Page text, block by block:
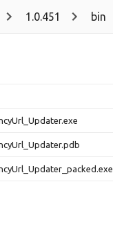
1.0.451 bin